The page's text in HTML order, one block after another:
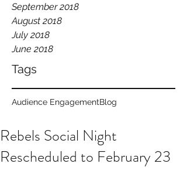
September 2018
August 2018
July 2018
June 2018
Tags
Audience EngagementBlog
Rebels Social Night
Rescheduled to February 23